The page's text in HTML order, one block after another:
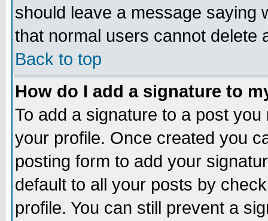
should leave a message saying
that normal users cannot delete
Back to top
How do I add a signature to
To add a signature to a post
your profile. Once created you
posting form to add your
default to all your posts by
profile. You can still prevent a